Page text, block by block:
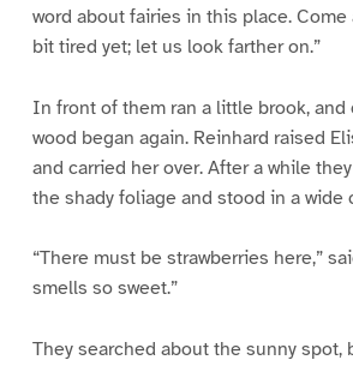
word about fairies in this place. Come
bit tired yet; let us look farther on.”
In front of them ran a little brook, and
wood began again. Reinhard raised
and carried her over. After a while
the shady foliage and stood in a wide
“There must be strawberries here,”
smells so sweet.”
They searched about the sunny spot,